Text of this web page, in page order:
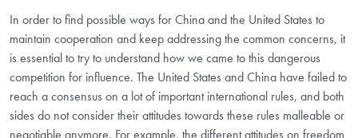
In order to find possible ways for China and the United States to
maintain cooperation and keep addressing the common concerns, it
is essential to try to understand how we came to this dangerous
competition for influence. The United States and China have failed to
reach a consensus on a lot of important international rules, and both
sides do not consider their attitudes towards these rules malleable or
negotiable anymore. For example, the different attitudes on freedom